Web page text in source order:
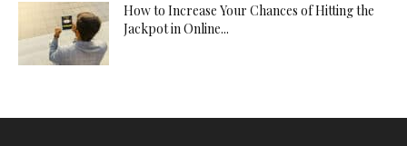
How to Increase Your Chances of Hitting the
Jackpot in Online...